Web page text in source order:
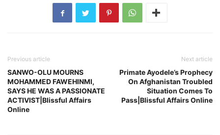
Previous article
SANWO-OLU MOURNS
MOHAMMED FAWEHINMI,
SAYS HE WAS A PASSIONATE
ACTIVIST|Blissful Affairs
Online
Next article
Primate Ayodele’s Prophecy
On Afghanistan Troubled
Situation Comes To
Pass|Blissful Affairs Online